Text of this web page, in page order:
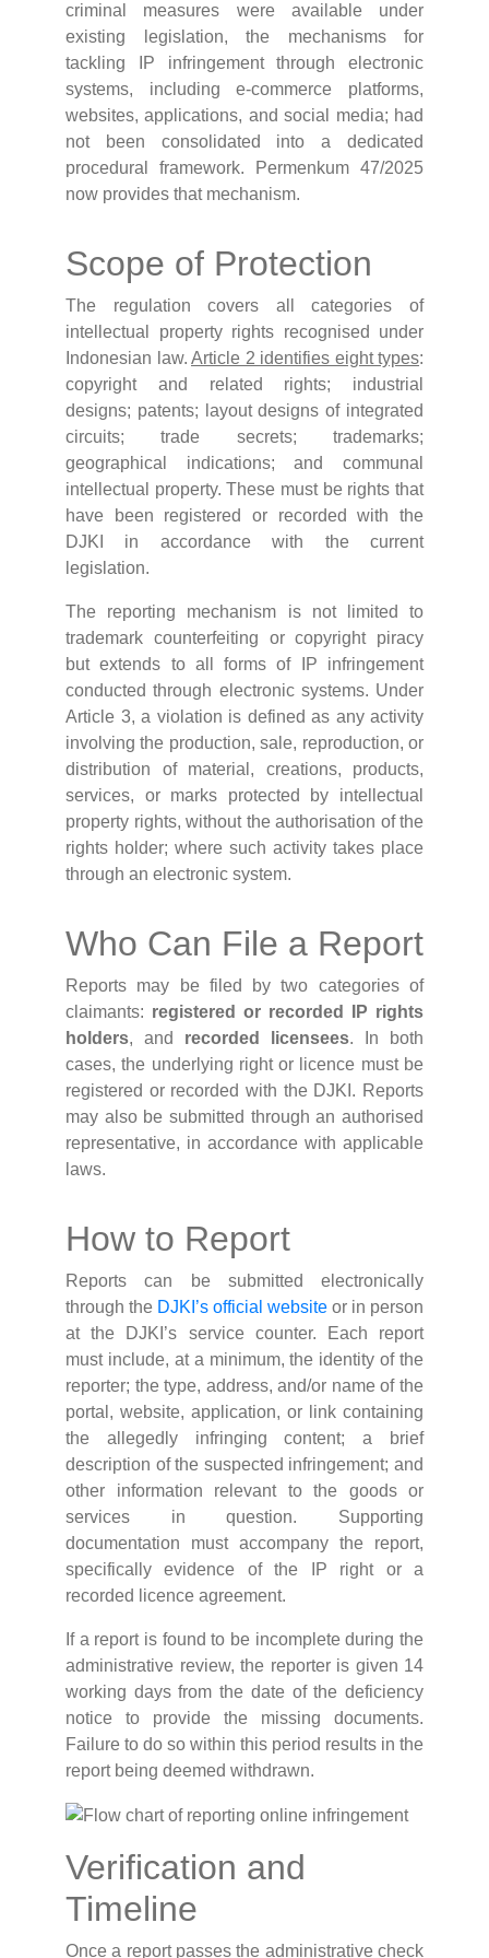
criminal measures were available under
existing legislation, the mechanisms for
tackling IP infringement through electronic
systems, including e-commerce platforms,
websites, applications, and social media; had
not been consolidated into a dedicated
procedural framework. Permenkum 47/2025
now provides that mechanism.
Scope of Protection
The regulation covers all categories of
intellectual property rights recognised under
Indonesian law. Article 2 identifies eight types:
copyright and related rights; industrial
designs; patents; layout designs of integrated
circuits; trade secrets; trademarks;
geographical indications; and communal
intellectual property. These must be rights that
have been registered or recorded with the
DJKI in accordance with the current
legislation.
The reporting mechanism is not limited to
trademark counterfeiting or copyright piracy
but extends to all forms of IP infringement
conducted through electronic systems. Under
Article 3, a violation is defined as any activity
involving the production, sale, reproduction, or
distribution of material, creations, products,
services, or marks protected by intellectual
property rights, without the authorisation of the
rights holder; where such activity takes place
through an electronic system.
Who Can File a Report
Reports may be filed by two categories of
claimants: registered or recorded IP rights
holders, and recorded licensees. In both
cases, the underlying right or licence must be
registered or recorded with the DJKI. Reports
may also be submitted through an authorised
representative, in accordance with applicable
laws.
How to Report
Reports can be submitted electronically
through the DJKI’s official website or in person
at the DJKI’s service counter. Each report
must include, at a minimum, the identity of the
reporter; the type, address, and/or name of the
portal, website, application, or link containing
the allegedly infringing content; a brief
description of the suspected infringement; and
other information relevant to the goods or
services in question. Supporting
documentation must accompany the report,
specifically evidence of the IP right or a
recorded licence agreement.
If a report is found to be incomplete during the
administrative review, the reporter is given 14
working days from the date of the deficiency
notice to provide the missing documents.
Failure to do so within this period results in the
report being deemed withdrawn.
Verification and
Timeline
Once a report passes the administrative check